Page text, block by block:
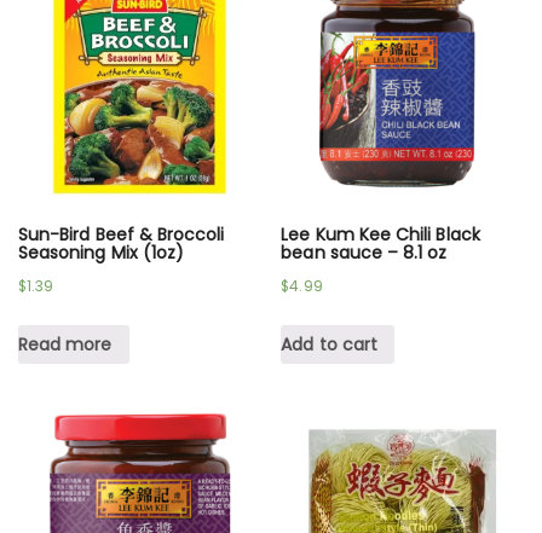
Sun-Bird Beef & Broccoli
Seasoning Mix (1oz)
$1.39
Read more
Lee Kum Kee Chili Black
bean sauce – 8.1 oz
$4.99
Add to cart